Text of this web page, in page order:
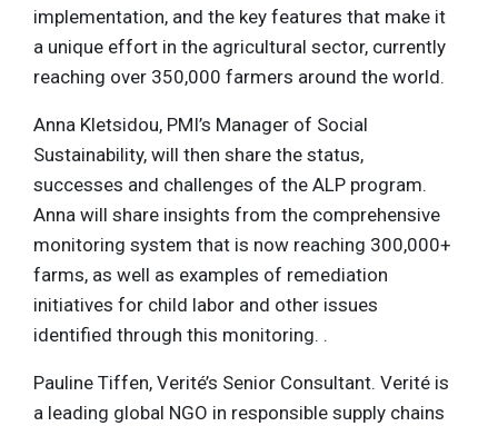
implementation, and the key features that make it
a unique effort in the agricultural sector, currently
reaching over 350,000 farmers around the world.
Anna Kletsidou, PMI’s Manager of Social
Sustainability, will then share the status,
successes and challenges of the ALP program.
Anna will share insights from the comprehensive
monitoring system that is now reaching 300,000+
farms, as well as examples of remediation
initiatives for child labor and other issues
identified through this monitoring. .
Pauline Tiffen, Verité’s Senior Consultant. Verité is
a leading global NGO in responsible supply chains